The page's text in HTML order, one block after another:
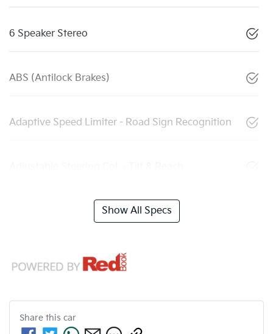
6 Speaker Stereo
ABS (Antilock Brakes)
Adaptive Speed Limiter - Road Sign Recognition
Show All Specs
Share this car